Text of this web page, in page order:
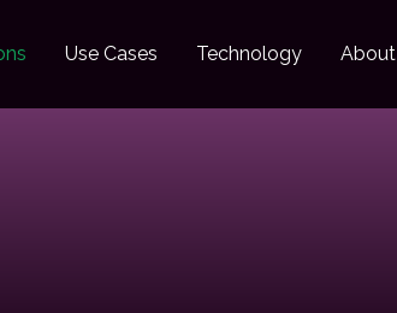
Use Cases Technology About